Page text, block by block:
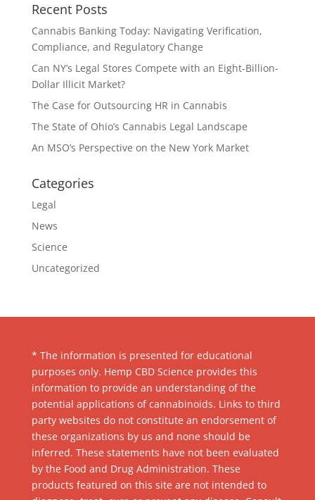
Recent Posts
Cannabis Banking Today: Navigating Verification,
Compliance, and Regulatory Change
Can NY’s Legal Stores Compete with an Eight-Billion-
Dollar Illicit Market?
The Case for Outsourcing HR in Cannabis
The State of Ohio’s Cannabis Legal Landscape
An MSO’s Perspective on the New York Market
Categories
Legal
News
Science
Uncategorized
* The information is presented for educational
purposes only. Hemp CBD Science provides this
information to provide an understanding of the
potential applications of cannabinoids. Links to third
party websites do not constitute an endorsement of
these organizations by us and none should be
inferred. These statements have not been evaluated
by the Food and Drug Administration. These
products featured on this site are not intended to